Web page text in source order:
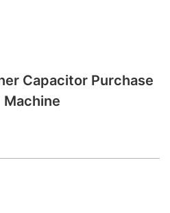
Capacitor Purchase
Machine